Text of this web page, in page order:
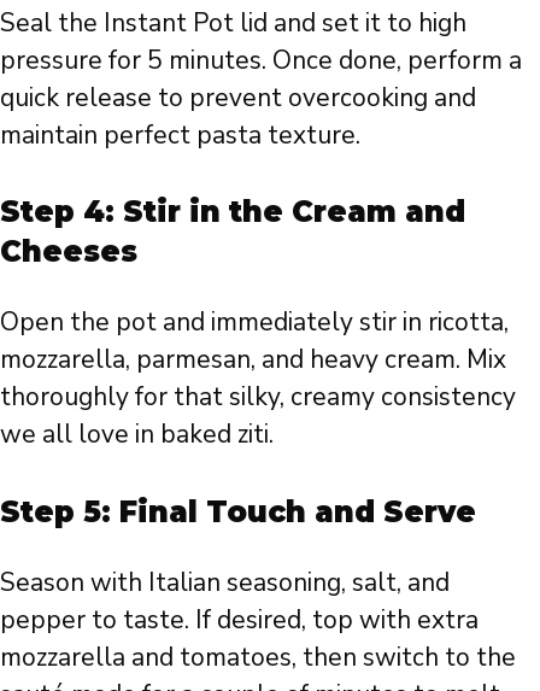
Seal the Instant Pot lid and set it to high
pressure for 5 minutes. Once done, perform a
quick release to prevent overcooking and
maintain perfect pasta texture.
Step 4: Stir in the Cream and
Cheeses
Open the pot and immediately stir in ricotta,
mozzarella, parmesan, and heavy cream. Mix
thoroughly for that silky, creamy consistency
we all love in baked ziti.
Step 5: Final Touch and Serve
Season with Italian seasoning, salt, and
pepper to taste. If desired, top with extra
mozzarella and tomatoes, then switch to the